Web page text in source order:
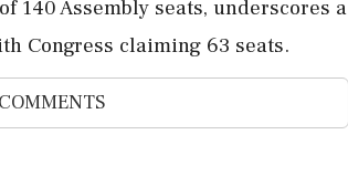
140 Assembly seats, underscores a
Congress claiming 63 seats.